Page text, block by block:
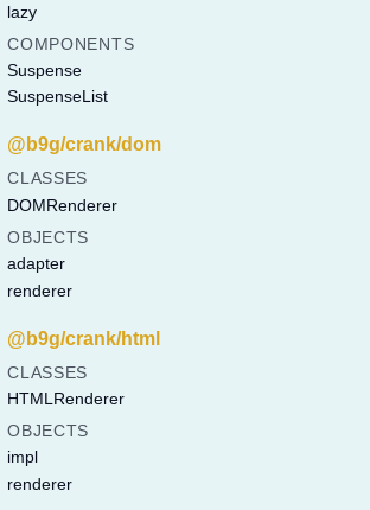
lazy
COMPONENTS
Suspense
SuspenseList
@b9g/crank/dom
CLASSES
DOMRenderer
OBJECTS
adapter
renderer
@b9g/crank/html
CLASSES
HTMLRenderer
OBJECTS
impl
renderer